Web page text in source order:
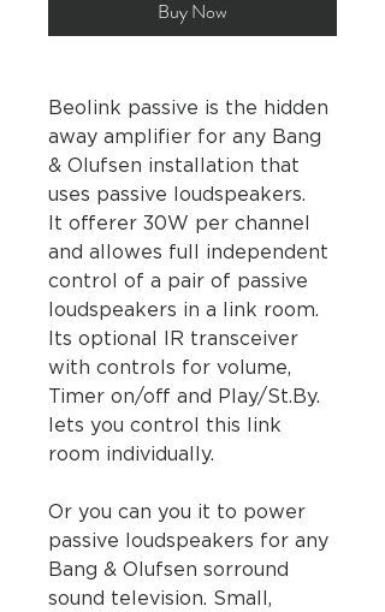
Buy Now
Beolink passive is the hidden
away amplifier for any Bang
& Olufsen installation that
uses passive loudspeakers.
It offerer 30W per channel
and allowes full independent
control of a pair of passive
loudspeakers in a link room.
Its optional IR transceiver
with controls for volume,
Timer on/off and Play/St.By.
lets you control this link
room individually.
Or you can you it to power
passive loudspeakers for any
Bang & Olufsen sorround
sound television. Small,